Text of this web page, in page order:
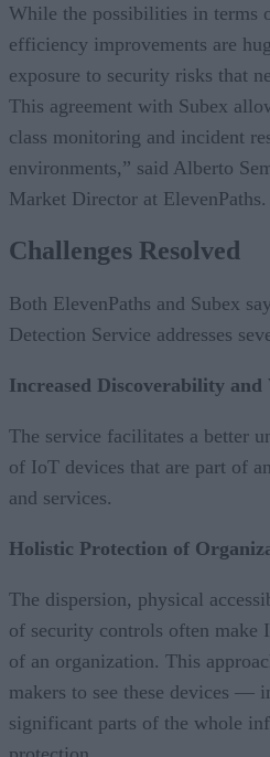
While the possibilities in terms
efficiency improvements are
exposure to security risks that
This agreement with Subex
class monitoring and incident
environments,” said Alberto
Market Director at ElevenPaths.
Challenges Resolved
Both ElevenPaths and Subex
Detection Service addresses
Increased Discoverability
The service facilitates a better
of IoT devices that are part of
and services.
Holistic Protection of
The dispersion, physical
of security controls often make
of an organization. This
makers to see these devices —
significant parts of the whole